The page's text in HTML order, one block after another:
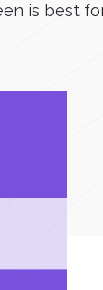
is best